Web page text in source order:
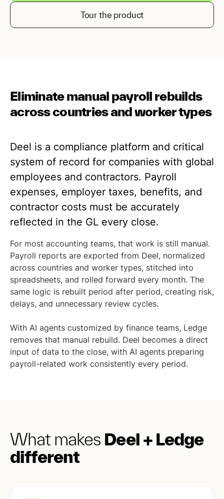
Tour the product
Eliminate manual payroll rebuilds
across countries and worker types
Deel is a compliance platform and critical
system of record for companies with global
employees and contractors. Payroll
expenses, employer taxes, benefits, and
contractor costs must be accurately
reflected in the GL every close.
For most accounting teams, that work is still manual.
Payroll reports are exported from Deel, normalized
across countries and worker types, stitched into
spreadsheets, and rolled forward every month. The
same logic is rebuilt period after period, creating risk,
delays, and unnecessary review cycles.
With AI agents customized by finance teams, Ledge
removes that manual rebuild. Deel becomes a direct
input of data to the close, with AI agents preparing
payroll-related work consistently every period.
What makes Deel + Ledge
different